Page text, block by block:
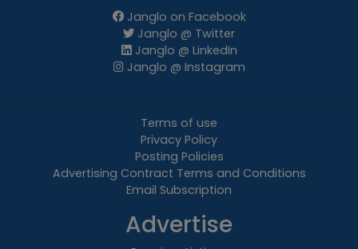
Janglo on Facebook
Janglo @ Twitter
Janglo @ LinkedIn
Janglo @ Instagram
Terms of use
Privacy Policy
Posting Policies
Advertising Contract Terms and Conditions
Email Subscription
Advertise